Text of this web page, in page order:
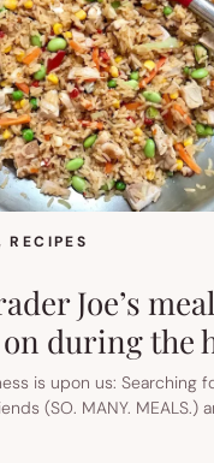
RECIPES
Joe’s
during the
is upon us: Searching
(SO. MANY. MEALS.)